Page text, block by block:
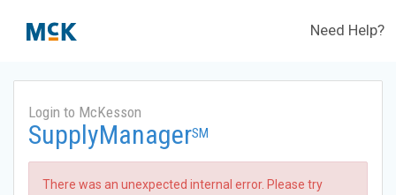
Need Help?
Login to McKesson
SupplyManagerSM
There was an unexpected internal error. Please try